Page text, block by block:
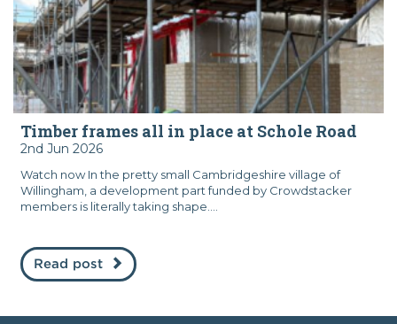
Timber frames all in place at Schole Road
2nd Jun 2026
Watch now In the pretty small Cambridgeshire village of
Willingham, a development part funded by Crowdstacker
members is literally taking shape....
Read post